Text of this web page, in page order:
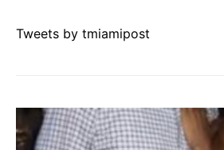
Tweets by tmiamipost